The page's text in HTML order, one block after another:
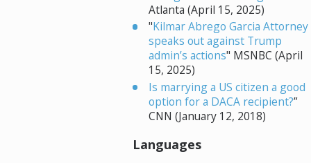
Atlanta (April 15, 2025)
"Kilmar Abrego Garcia Attorney
speaks out against Trump
admin’s actions" MSNBC (April
15, 2025)
Is marrying a US citizen a good
option for a DACA recipient?”
CNN (January 12, 2018)
Languages